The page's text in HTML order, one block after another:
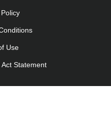
Use
Statement